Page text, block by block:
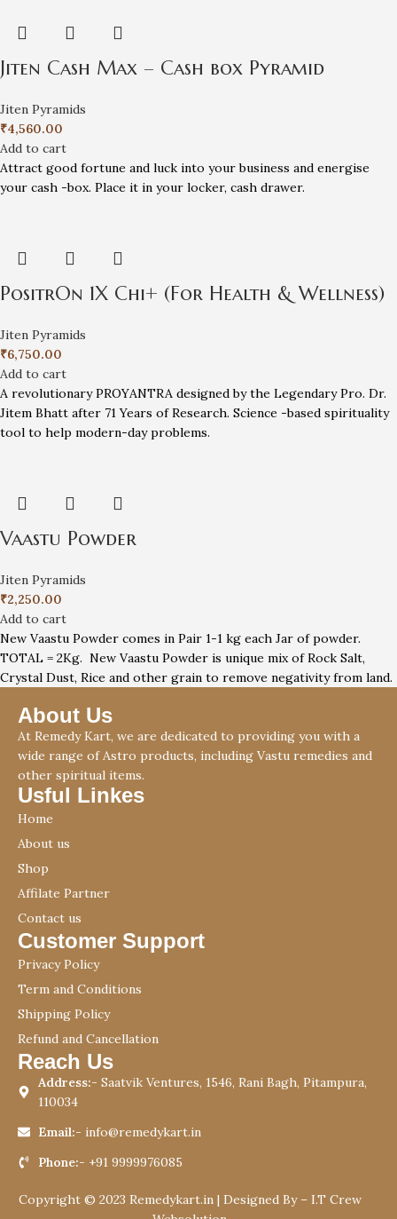
Jiten Cash Max – Cash box Pyramid
Jiten Pyramids
₹4,560.00
Add to cart
Attract good fortune and luck into your business and energise
your cash -box. Place it in your locker, cash drawer.
PositrOn 1X Chi+ (For Health & Wellness)
Jiten Pyramids
₹6,750.00
Add to cart
A revolutionary PROYANTRA designed by the Legendary Pro. Dr.
Jitem Bhatt after 71 Years of Research. Science -based spirituality
tool to help modern-day problems.
Vaastu Powder
Jiten Pyramids
₹2,250.00
Add to cart
New Vaastu Powder comes in Pair 1-1 kg each Jar of powder.
TOTAL = 2Kg. New Vaastu Powder is unique mix of Rock Salt,
Crystal Dust, Rice and other grain to remove negativity from land.
About Us
At Remedy Kart, we are dedicated to providing you with a
wide range of Astro products, including Vastu remedies and
other spiritual items.
Usful Linkes
Home
About us
Shop
Affilate Partner
Contact us
Customer Support
Privacy Policy
Term and Conditions
Shipping Policy
Refund and Cancellation
Reach Us
Address:- Saatvik Ventures, 1546, Rani Bagh, Pitampura,
110034
Email:- info@remedykart.in
Phone:- +91 9999976085
Copyright © 2023 Remedykart.in | Designed By – I.T Crew